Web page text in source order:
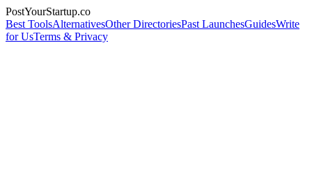
PostYourStartup.co
Best ToolsAlternativesOther DirectoriesPast LaunchesGuidesWrite
for UsTerms & Privacy